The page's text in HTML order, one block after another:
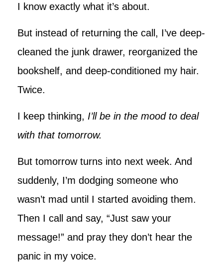
I know exactly what it’s about.
But instead of returning the call, I’ve deep-
cleaned the junk drawer, reorganized the
bookshelf, and deep-conditioned my hair.
Twice.
I keep thinking, I’ll be in the mood to deal
with that tomorrow.
But tomorrow turns into next week. And
suddenly, I’m dodging someone who
wasn’t mad until I started avoiding them.
Then I call and say, “Just saw your
message!” and pray they don’t hear the
panic in my voice.